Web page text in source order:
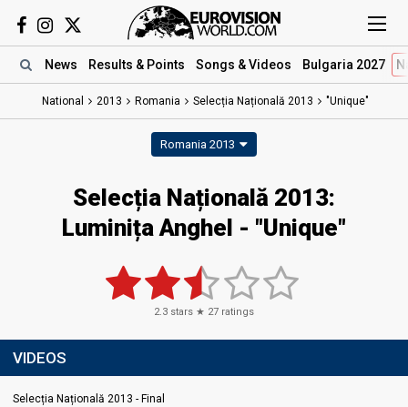
News Results & Points Songs & Videos Bulgaria 2027
National 2013 Romania Selecția Națională 2013 "Unique"
Romania 2013
Selecția Națională 2013:
Luminița Anghel - "Unique"
2.3 stars ★ 27 ratings
VIDEOS
Selecția Națională 2013 - Final